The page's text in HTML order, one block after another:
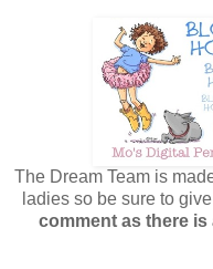
The Dream Team is
ladies so be sure to
comment as there